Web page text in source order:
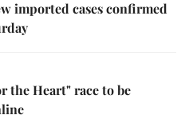
imported cases confirmed
the Heart" race to be